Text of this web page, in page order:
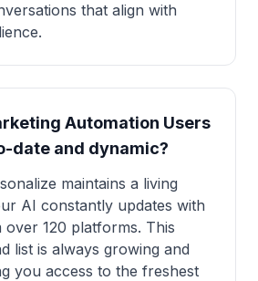
that align with
Automation Users
date and dynamic?
maintains a living
AI constantly updates with
over 120 platforms. This
list is always growing and
you access to the freshest